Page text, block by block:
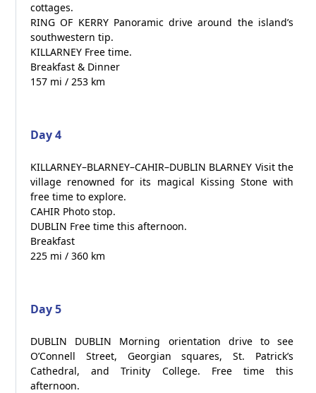
cottages.
RING OF KERRY Panoramic drive around the island’s
southwestern tip.
KILLARNEY Free time.
Breakfast & Dinner
157 mi / 253 km
Day 4
KILLARNEY–BLARNEY–CAHIR–DUBLIN BLARNEY Visit the
village renowned for its magical Kissing Stone with
free time to explore.
CAHIR Photo stop.
DUBLIN Free time this afternoon.
Breakfast
225 mi / 360 km
Day 5
DUBLIN DUBLIN Morning orientation drive to see
O’Connell Street, Georgian squares, St. Patrick’s
Cathedral, and Trinity College. Free time this
afternoon.